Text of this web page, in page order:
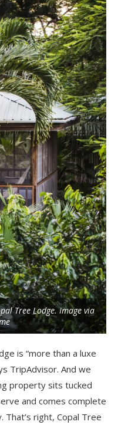
Tree Lodge. Image via
is “more than a luxe
TripAdvisor. And we
property sits tucked
and comes complete
That’s right, Copal Tree